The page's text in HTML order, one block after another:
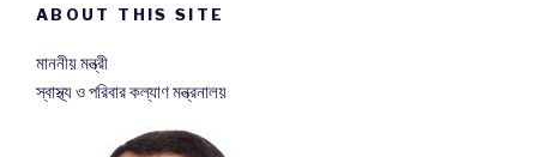
ABOUT THIS SITE
মাননীয় মন্ত্রী
স্বাস্থ্য ও পরিবার কল্যাণ মন্ত্রনালয়